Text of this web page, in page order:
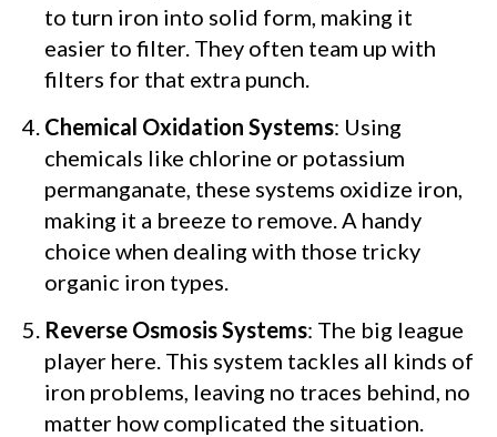
to turn iron into solid form, making it
easier to filter. They often team up with
filters for that extra punch.
Chemical Oxidation Systems: Using
chemicals like chlorine or potassium
permanganate, these systems oxidize iron,
making it a breeze to remove. A handy
choice when dealing with those tricky
organic iron types.
Reverse Osmosis Systems: The big league
player here. This system tackles all kinds of
iron problems, leaving no traces behind, no
matter how complicated the situation.